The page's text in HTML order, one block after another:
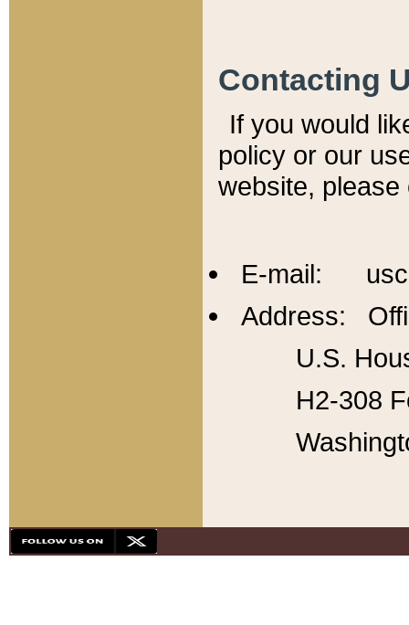
Contacting
If you would
policy or our
website,
E-mail:
Address:
U.S.
H2-308